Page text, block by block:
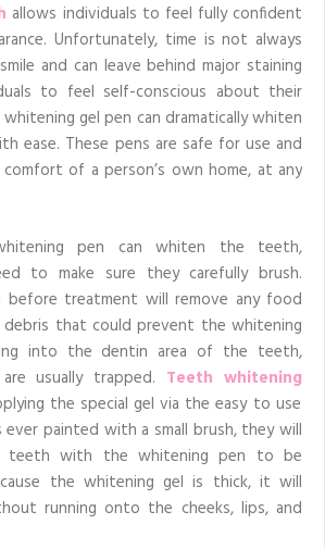
allows individuals to feel fully confident
Unfortunately, time is not always
and can leave behind major staining
to feel self-conscious about their
whitening gel pen can dramatically whiten
ease. These pens are safe for use and
of a person’s own home, at any
pen can whiten the teeth,
to make sure they carefully brush.
treatment will remove any food
that could prevent the whitening
into the dentin area of the teeth,
usually trapped. Teeth whitening
the special gel via the easy to use
ever painted with a small brush, they will
teeth with the whitening pen to be
the whitening gel is thick, it will
running onto the cheeks, lips, and